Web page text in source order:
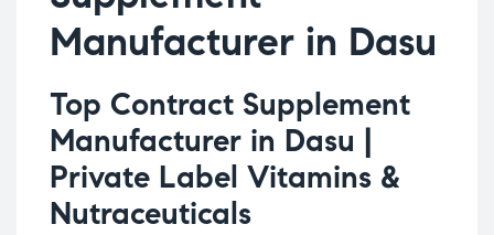
Manufacturer in Dasu
Top Contract Supplement
Manufacturer in Dasu |
Private Label Vitamins &
Nutraceuticals